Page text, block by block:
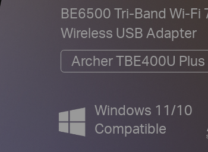
BE6500 Tri-Band Wi-Fi
Wireless USB Adapter
Archer TBE400U Plus
Windows 11/10
Compatible